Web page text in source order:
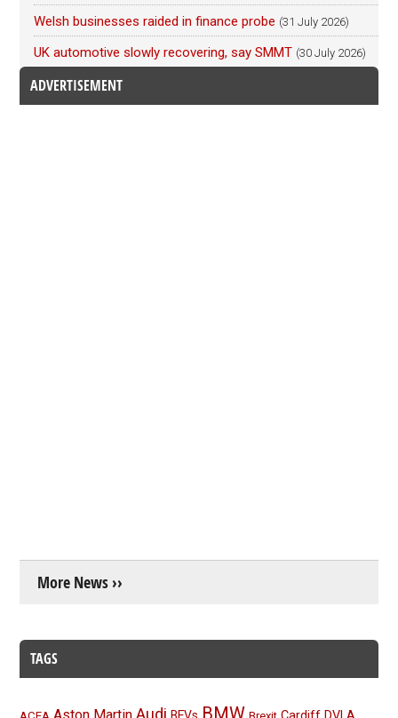
Welsh businesses raided in finance probe (31 July 2026)
UK automotive slowly recovering, say SMMT (30 July 2026)
ADVERTISEMENT
More News ››
TAGS
Audi BMW